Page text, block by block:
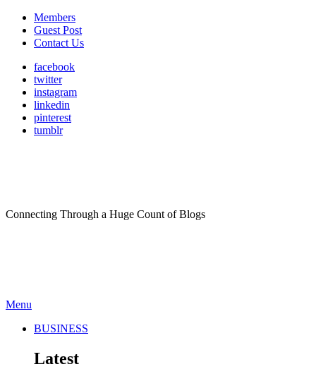
Members
Guest Post
Contact Us
facebook
twitter
instagram
linkedin
pinterest
tumblr
Connecting Through a Huge Count of Blogs
Menu
BUSINESS
Latest